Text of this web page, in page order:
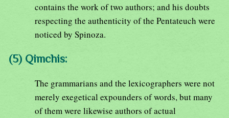
contains the work of two authors; and his doubts
respecting the authenticity of the Pentateuch were
noticed by Spinoza.
(5) Qimchis:
The grammarians and the lexicographers were not
merely exegetical expounders of words, but many
of them were likewise authors of actual